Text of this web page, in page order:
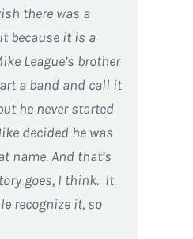
there was a
because it is a
League’s brother
a band and call it
he never started
decided he was
name. And that’s
goes, I think. It
recognize it, so